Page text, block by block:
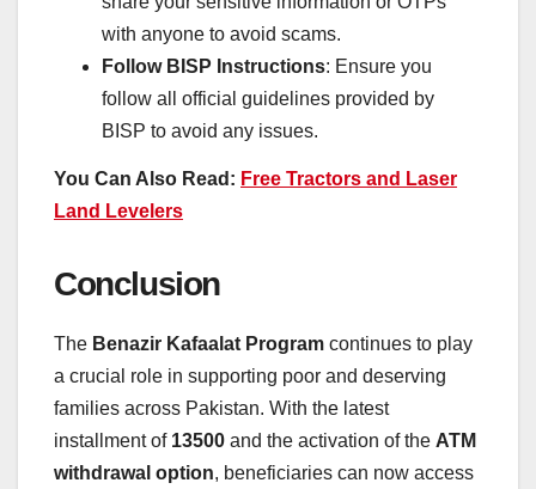
with anyone to avoid scams.
Follow BISP Instructions: Ensure you
follow all official guidelines provided by
BISP to avoid any issues.
You Can Also Read: Free Tractors and Laser
Land Levelers
Conclusion
The Benazir Kafaalat Program continues to play
a crucial role in supporting poor and deserving
families across Pakistan. With the latest
installment of 13500 and the activation of the ATM
withdrawal option, beneficiaries can now access